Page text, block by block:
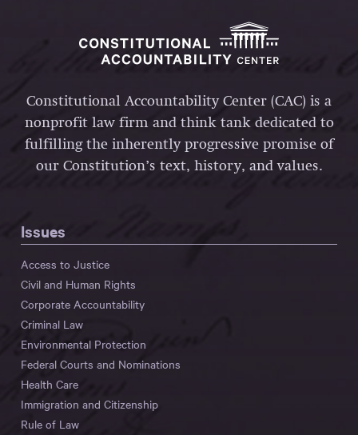
Constitutional Accountability Center (CAC) is a
nonprofit law firm and think tank dedicated to
fulfilling the inherently progressive promise of
our Constitution’s text, history, and values.
Issues
Access to Justice
Civil and Human Rights
Corporate Accountability
Criminal Law
Environmental Protection
Federal Courts and Nominations
Health Care
Immigration and Citizenship
Rule of Law